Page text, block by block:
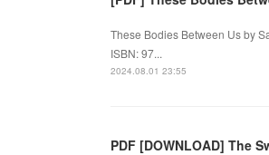
These Bodies Between Us by
ISBN: 97...
2024.08.01 23:55
PDF [DOWNLOAD] The